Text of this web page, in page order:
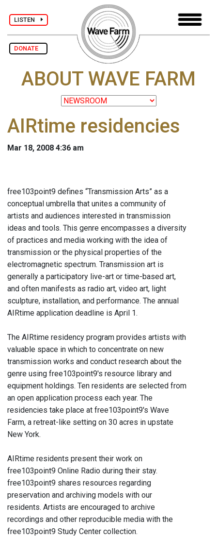
LISTEN
DONATE
ABOUT WAVE FARM
AIRtime residencies
Mar 18, 2008 4:36 am
free103point9 defines “Transmission Arts” as a
conceptual umbrella that unites a community of
artists and audiences interested in transmission
ideas and tools. This genre encompasses a diversity
of practices and media working with the idea of
transmission or the physical properties of the
electromagnetic spectrum. Transmission art is
generally a participatory live-art or time-based art,
and often manifests as radio art, video art, light
sculpture, installation, and performance. The annual
AIRtime application deadline is April 1.
The AIRtime residency program provides artists with
valuable space in which to concentrate on new
transmission works and conduct research about the
genre using free103point9's resource library and
equipment holdings. Ten residents are selected from
an open application process each year. The
residencies take place at free103point9's Wave
Farm, a retreat-like setting on 30 acres in upstate
New York.
AIRtime residents present their work on
free103point9 Online Radio during their stay.
free103point9 shares resources regarding
preservation and archiving models with our
residents. Artists are encouraged to archive
recordings and other reproducible media with the
free103point9 Study Center collection.